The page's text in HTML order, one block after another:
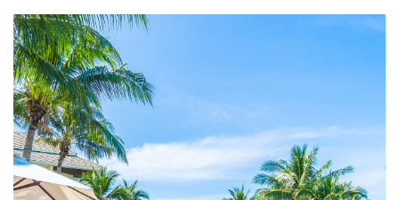
Room Service